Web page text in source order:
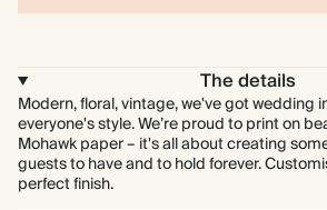
The details
Modern, floral, vintage, we've got wedding
everyone's style. We’re proud to print on
Mohawk paper – it's all about creating
guests to have and to hold forever.
perfect finish.